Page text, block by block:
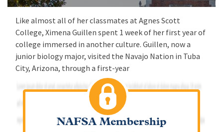
Like almost all of her classmates at Agnes Scott
College, Ximena Guillen spent 1 week of her first year of
college immersed in another culture. Guillen, now a
junior biology major, visited the Navajo Nation in Tuba
City, Arizona, through a first-year
NAFSA Membership